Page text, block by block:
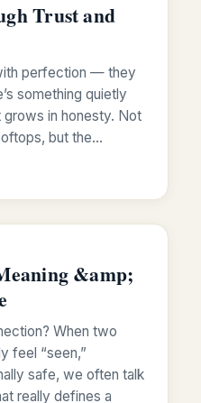
Trust and
perfection — they
something quietly
in honesty. Not
but the…
&amp;
When two
feel “seen,”
safe, we often talk
really defines a